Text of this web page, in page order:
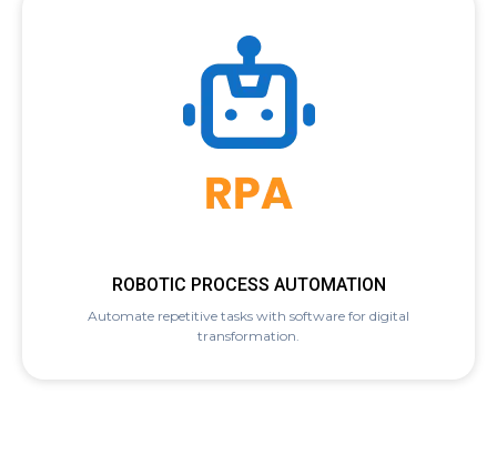
ROBOTIC PROCESS AUTOMATION
Automate repetitive tasks with software for digital
transformation.